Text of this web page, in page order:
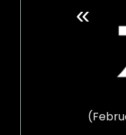
«